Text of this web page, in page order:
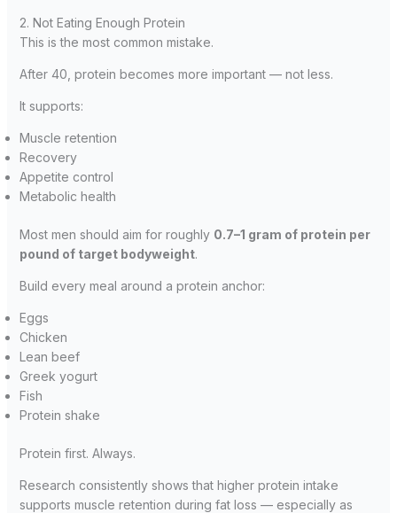
2. Not Eating Enough Protein
This is the most common mistake.
After 40, protein becomes more important — not less.
It supports:
Muscle retention
Recovery
Appetite control
Metabolic health
Most men should aim for roughly 0.7–1 gram of protein per
pound of target bodyweight.
Build every meal around a protein anchor:
Eggs
Chicken
Lean beef
Greek yogurt
Fish
Protein shake
Protein first. Always.
Research consistently shows that higher protein intake
supports muscle retention during fat loss — especially as